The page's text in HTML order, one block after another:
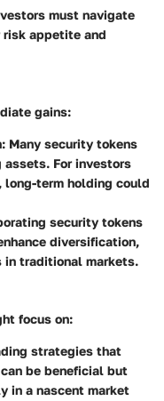
must navigate
risk appetite and
gains:
: Many security tokens
For investors
term holding could
security tokens
diversification,
in traditional markets.
focus on:
strategies that
be beneficial but
in a nascent market